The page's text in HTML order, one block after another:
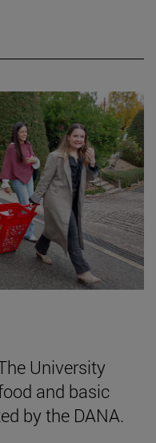
University
and basic
by the DANA.